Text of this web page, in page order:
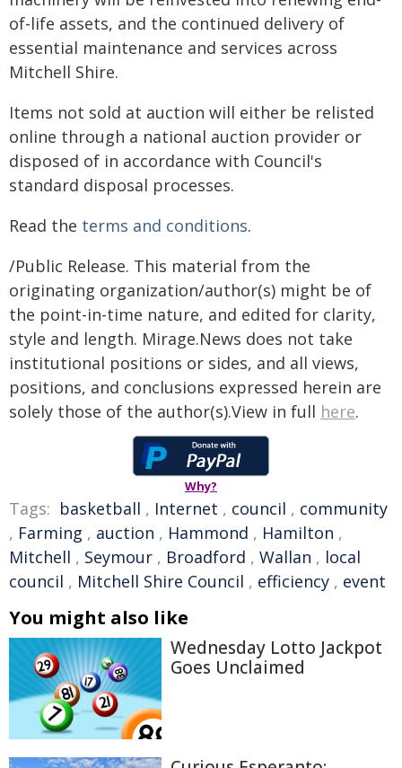
of-life assets, and the continued delivery of
essential maintenance and services across
Mitchell Shire.
Items not sold at auction will either be relisted
online through a national auction provider or
disposed of in accordance with Council's
standard disposal processes.
Read the terms and conditions.
/Public Release. This material from the
originating organization/author(s) might be of
the point-in-time nature, and edited for clarity,
style and length. Mirage.News does not take
institutional positions or sides, and all views,
positions, and conclusions expressed herein are
solely those of the author(s).View in full here.
Why?
Tags: basketball , Internet , council , community
, Farming , auction , Hammond , Hamilton ,
Mitchell , Seymour , Broadford , Wallan , local
council , Mitchell Shire Council , efficiency , event
You might also like
Wednesday Lotto Jackpot
Goes Unclaimed